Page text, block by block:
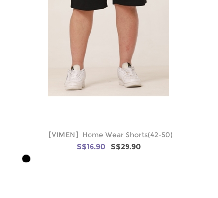
【VIMEN】Home Wear Shorts(42-50)
S$16.90 S$29.90